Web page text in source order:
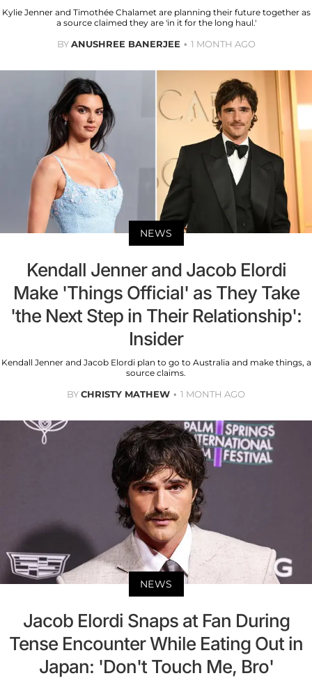
Kylie Jenner and Timothée Chalamet are planning their future together as
a source claimed they are 'in it for the long haul.'
BYANUSHREE BANERJEE 1 MONTH AGO
NEWS
Kendall Jenner and Jacob Elordi
Make 'Things Official' as They Take
'the Next Step in Their Relationship':
Insider
Kendall Jenner and Jacob Elordi plan to go to Australia and make things, a
source claims.
BYCHRISTY MATHEW 1 MONTH AGO
NEWS
Jacob Elordi Snaps at Fan During
Tense Encounter While Eating Out in
Japan: 'Don't Touch Me, Bro'